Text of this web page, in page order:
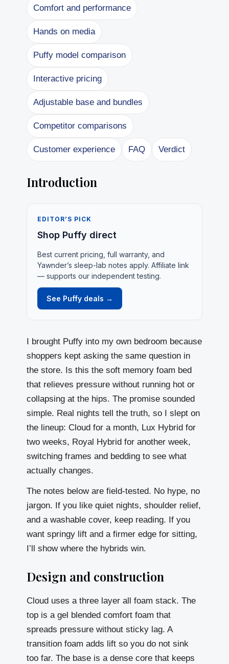
Comfort and performance
Hands on media
Puffy model comparison
Interactive pricing
Adjustable base and bundles
Competitor comparisons
Customer experience FAQ Verdict
Introduction
EDITOR’S PICK
Shop Puffy direct
Best current pricing, full warranty, and
Yawnder’s sleep-lab notes apply. Affiliate link
— supports our independent testing.
See Puffy deals →
I brought Puffy into my own bedroom because
shoppers kept asking the same question in
the store. Is this the soft memory foam bed
that relieves pressure without running hot or
collapsing at the hips. The promise sounded
simple. Real nights tell the truth, so I slept on
the lineup: Cloud for a month, Lux Hybrid for
two weeks, Royal Hybrid for another week,
switching frames and bedding to see what
actually changes.
The notes below are field-tested. No hype, no
jargon. If you like quiet nights, shoulder relief,
and a washable cover, keep reading. If you
want springy lift and a firmer edge for sitting,
I’ll show where the hybrids win.
Design and construction
Cloud uses a three layer all foam stack. The
top is a gel blended comfort foam that
spreads pressure without sticky lag. A
transition foam adds lift so you do not sink
too far. The base is a dense core that keeps